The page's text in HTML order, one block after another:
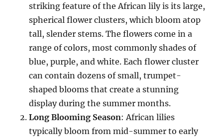
striking feature of the African lily is its large,
spherical flower clusters, which bloom atop
tall, slender stems. The flowers come in a
range of colors, most commonly shades of
blue, purple, and white. Each flower cluster
can contain dozens of small, trumpet-
shaped blooms that create a stunning
display during the summer months.
Long Blooming Season: African lilies
typically bloom from mid-summer to early